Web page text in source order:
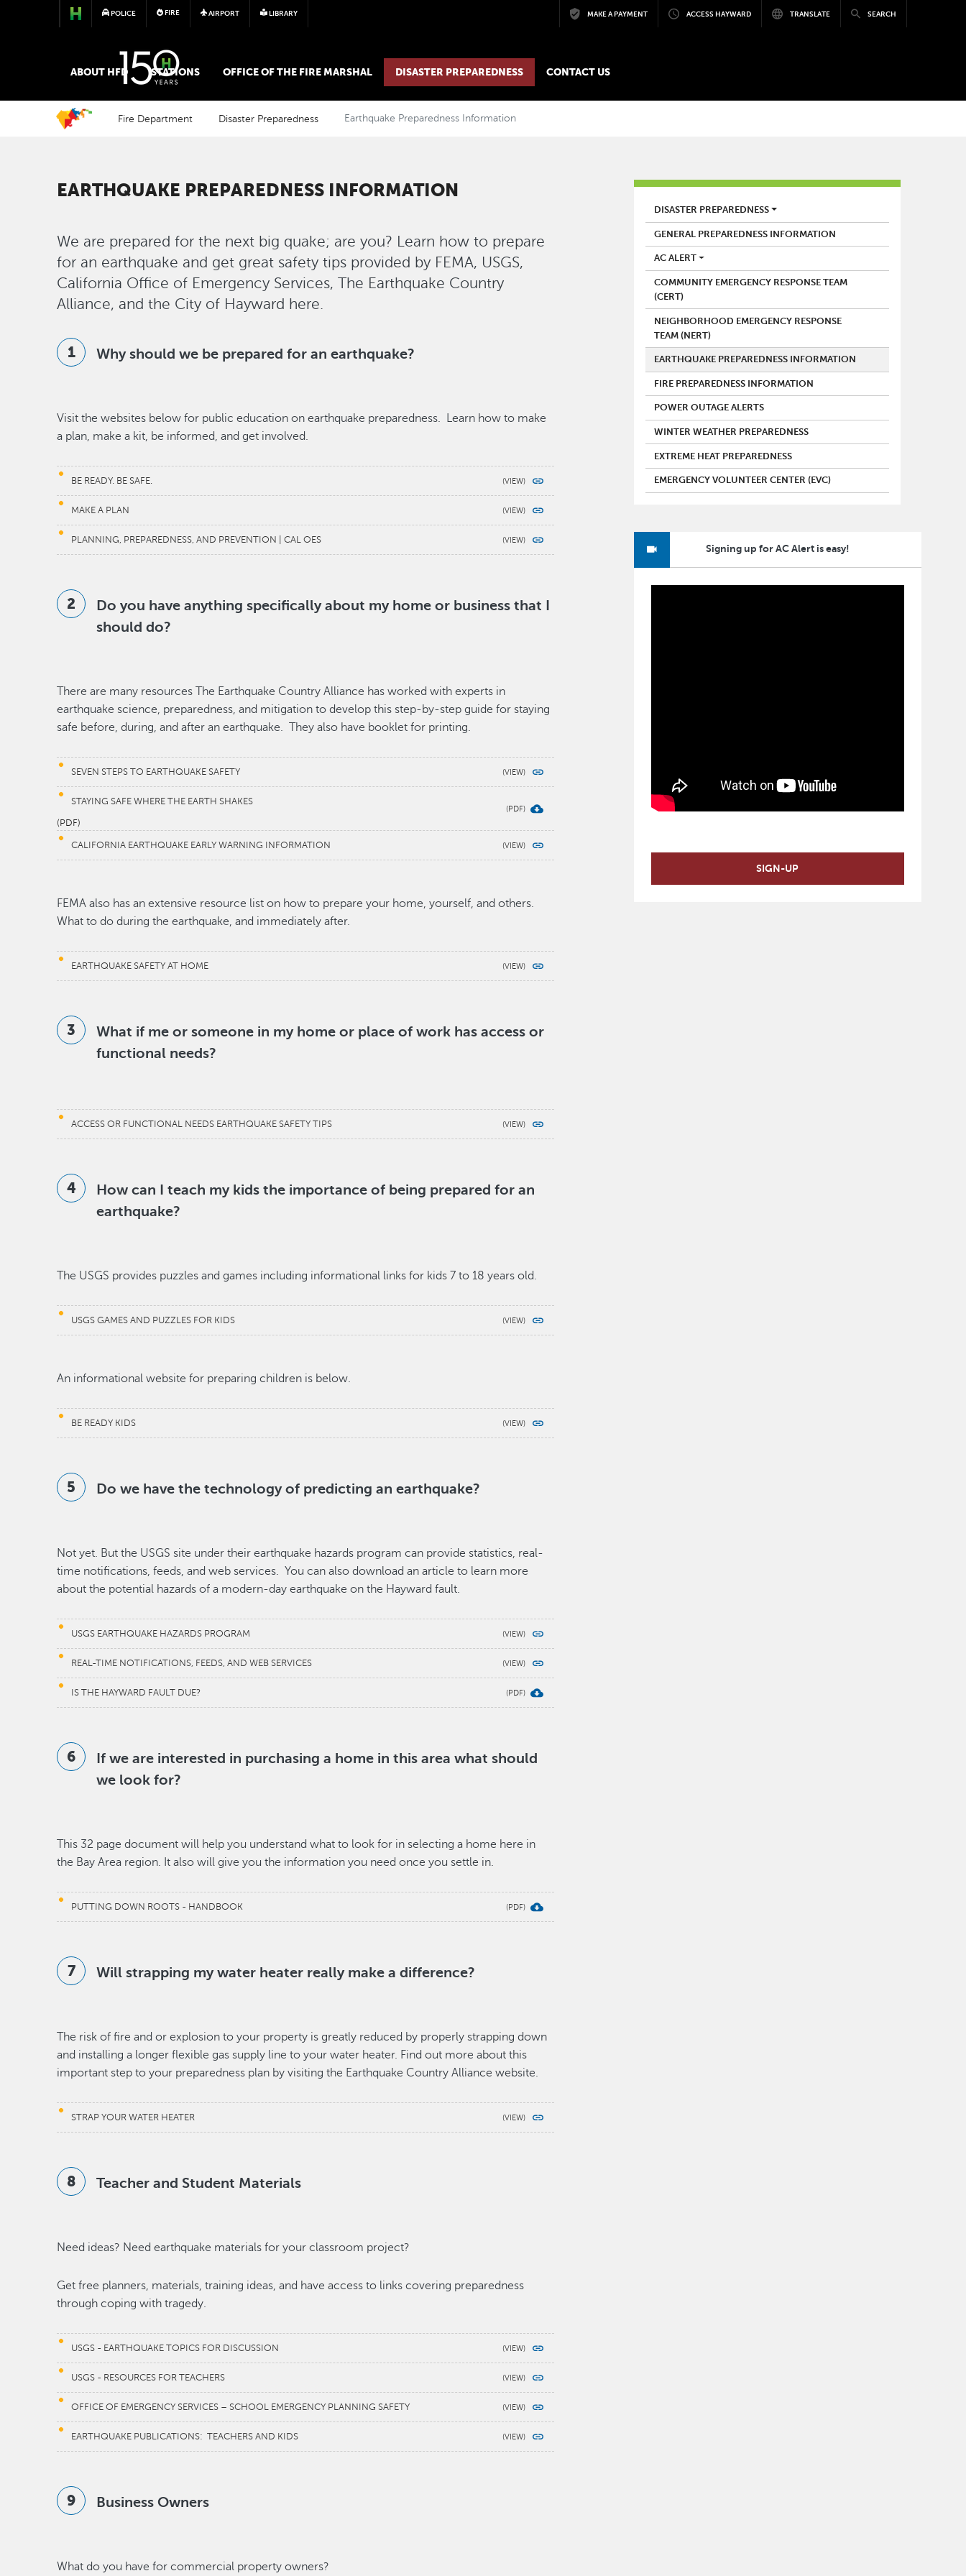
Skip to main content
POLICE FIRE AIRPORT LIBRARY MAKE A PAYMENT ACCESS HAYWARD TRANSLATE SEARCH
ABOUT HFD STATIONS OFFICE OF THE FIRE MARSHAL DISASTER PREPAREDNESS CONTACT US
Fire Department Disaster Preparedness Earthquake Preparedness Information
EARTHQUAKE PREPAREDNESS INFORMATION
We are prepared for the next big quake; are you? Learn how to prepare
for an earthquake and get great safety tips provided by FEMA, USGS,
California Office of Emergency Services, The Earthquake Country
Alliance, and the City of Hayward here.
Why should we be prepared for an earthquake?
Visit the websites below for public education on earthquake preparedness. Learn how to make
a plan, make a kit, be informed, and get involved.
BE READY. BE SAFE.
MAKE A PLAN
PLANNING, PREPAREDNESS, AND PREVENTION | CAL OES
Do you have anything specifically about my home or business that I
should do?
There are many resources The Earthquake Country Alliance has worked with experts in
earthquake science, preparedness, and mitigation to develop this step-by-step guide for staying
safe before, during, and after an earthquake. They also have booklet for printing.
SEVEN STEPS TO EARTHQUAKE SAFETY
STAYING SAFE WHERE THE EARTH SHAKES
(PDF)
CALIFORNIA EARTHQUAKE EARLY WARNING INFORMATION
FEMA also has an extensive resource list on how to prepare your home, yourself, and others.
What to do during the earthquake, and immediately after.
EARTHQUAKE SAFETY AT HOME
What if me or someone in my home or place of work has access or
functional needs?
ACCESS OR FUNCTIONAL NEEDS EARTHQUAKE SAFETY TIPS
How can I teach my kids the importance of being prepared for an
earthquake?
The USGS provides puzzles and games including informational links for kids 7 to 18 years old.
USGS GAMES AND PUZZLES FOR KIDS
An informational website for preparing children is below.
BE READY KIDS
Do we have the technology of predicting an earthquake?
Not yet. But the USGS site under their earthquake hazards program can provide statistics, real-
time notifications, feeds, and web services. You can also download an article to learn more
about the potential hazards of a modern-day earthquake on the Hayward fault.
USGS EARTHQUAKE HAZARDS PROGRAM
REAL-TIME NOTIFICATIONS, FEEDS, AND WEB SERVICES
IS THE HAYWARD FAULT DUE?
If we are interested in purchasing a home in this area what should
we look for?
This 32 page document will help you understand what to look for in selecting a home here in
the Bay Area region. It also will give you the information you need once you settle in.
PUTTING DOWN ROOTS - HANDBOOK
Will strapping my water heater really make a difference?
The risk of fire and or explosion to your property is greatly reduced by properly strapping down
and installing a longer flexible gas supply line to your water heater. Find out more about this
important step to your preparedness plan by visiting the Earthquake Country Alliance website.
STRAP YOUR WATER HEATER
Teacher and Student Materials
Need ideas? Need earthquake materials for your classroom project?
Get free planners, materials, training ideas, and have access to links covering preparedness
through coping with tragedy.
USGS - EARTHQUAKE TOPICS FOR DISCUSSION
USGS - RESOURCES FOR TEACHERS
OFFICE OF EMERGENCY SERVICES – SCHOOL EMERGENCY PLANNING SAFETY
EARTHQUAKE PUBLICATIONS: TEACHERS AND KIDS
Business Owners
What do you have for commercial property owners?
FIRE
DISASTER PREPAREDNESS
GENERAL PREPAREDNESS INFORMATION
AC ALERT
COMMUNITY EMERGENCY RESPONSE TEAM
(CERT)
NEIGHBORHOOD EMERGENCY RESPONSE
TEAM (NERT)
EARTHQUAKE PREPAREDNESS INFORMATION
FIRE PREPAREDNESS INFORMATION
POWER OUTAGE ALERTS
WINTER WEATHER PREPAREDNESS
EXTREME HEAT PREPAREDNESS
EMERGENCY VOLUNTEER CENTER (EVC)
Signing up for AC Alert is easy!
SIGN-UP